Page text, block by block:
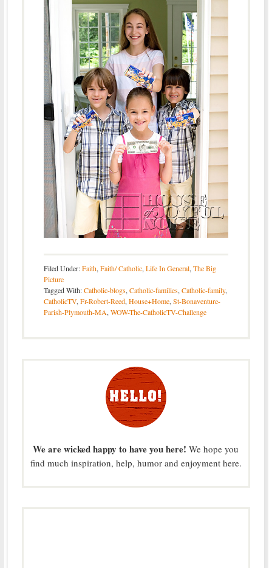
Filed Under:Faith, Faith/ Catholic, Life In General, The Big
Picture
Tagged With:Catholic-blogs, Catholic-families, Catholic-family,
CatholicTV, Fr-Robert-Reed, House+Home, St-Bonaventure-
Parish-Plymouth-MA, WOW-The-CatholicTV-Challenge
We are wicked happy to have you here! We hope you
find much inspiration, help, humor and enjoyment here.